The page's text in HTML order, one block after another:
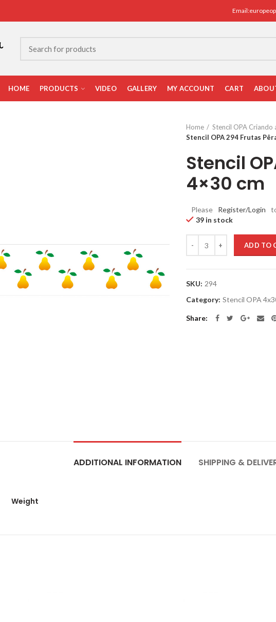
HOME PRODUCTS VIDEO GALLERY MY ACCOUNT CART
Home Stencil OPA Criando
Stencil OPA 294 Frutas
Stencil
4×30 cm
Please Register/Login
39 in stock
ADD TO
SKU: 294
Category: Stencil OPA
Share
ADDITIONAL INFORMATION SHIPPING &
Weight